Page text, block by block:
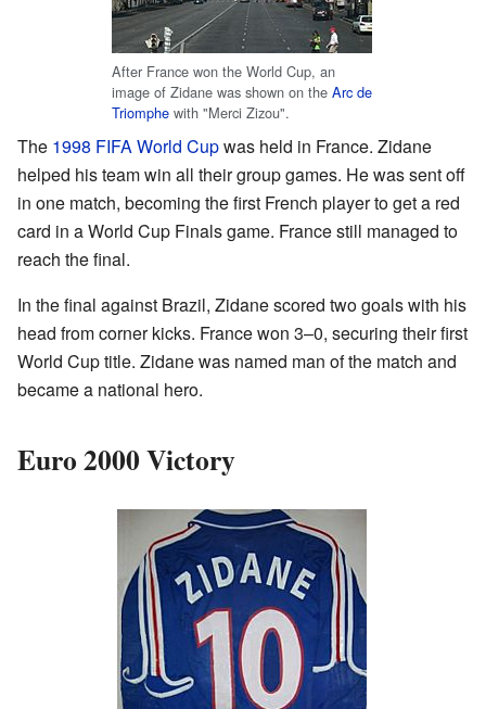
After France won the World Cup, an
image of Zidane was shown on the Arc de
Triomphe with "Merci Zizou".
The 1998 FIFA World Cupwas held in France. Zidane
helped his team win all their group games. He was sent off
in one match, becoming the first French player to get a red
card in a World Cup Finals game. France still managed to
reach the final.
In the final against Brazil, Zidane scored two goals with his
head from corner kicks. France won 3–0, securing their first
World Cup title. Zidane was named man of the match and
became a national hero.
Euro 2000 Victory